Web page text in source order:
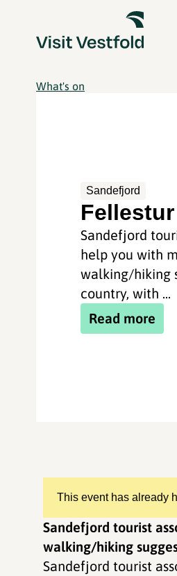
What's on
Sandefjord
Sandefjord
help you with
walking/hiking
country, with ...
Read more
This event has already
Sandefjord tourist
walking/hiking
Sandefjord tourist